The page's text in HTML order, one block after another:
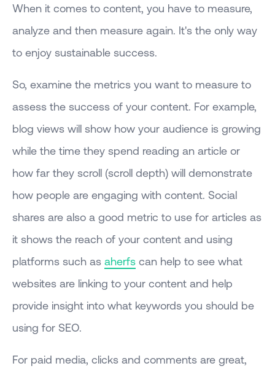
When it comes to content, you have to measure,
analyze and then measure again. It's the only way
to enjoy sustainable success.
So, examine the metrics you want to measure to
assess the success of your content. For example,
blog views will show how your audience is growing
while the time they spend reading an article or
how far they scroll (scroll depth) will demonstrate
how people are engaging with content. Social
shares are also a good metric to use for articles as
it shows the reach of your content and using
platforms such as aherfs can help to see what
websites are linking to your content and help
provide insight into what keywords you should be
using for SEO.
For paid media, clicks and comments are great,